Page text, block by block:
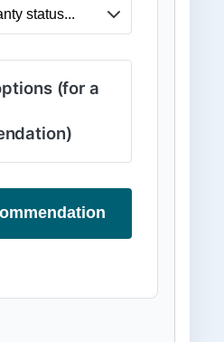
(for a